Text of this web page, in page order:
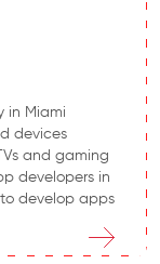
in Miami
devices
and gaming
developers in
develop apps